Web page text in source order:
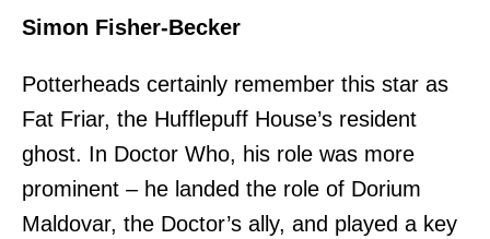
Simon Fisher-Becker
Potterheads certainly remember this star as
Fat Friar, the Hufflepuff House’s resident
ghost. In Doctor Who, his role was more
prominent – he landed the role of Dorium
Maldovar, the Doctor’s ally, and played a key